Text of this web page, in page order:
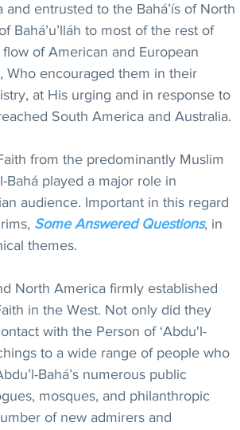
entrusted to the Bahá’ís of North
Bahá’u’lláh to most of the rest of
of American and European
Who encouraged them in their
at His urging and in response to
South America and Australia.
from the predominantly Muslim
Bahá played a major role in
audience. Important in this regard
Some Answered Questions, in
themes.
North America firmly established
in the West. Not only did they
with the Person of ‘Abdu'l-
to a wide range of people who
Bahá’s numerous public
mosques, and philanthropic
of new admirers and